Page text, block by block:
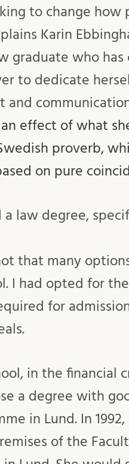
to change
Karin
graduate who has
to dedicate
effect of what
proverb,
on pure
law degree,
that many
I had opted for
for
in the financial
a degree with
in Lund. In
of the